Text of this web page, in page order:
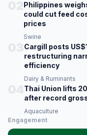
Philippines
could cut feed
prices
Swine
Cargill posts
restructuring
efficiency
Dairy & Ruminants
Thai Union lifts
after record
Aquaculture
Engagement